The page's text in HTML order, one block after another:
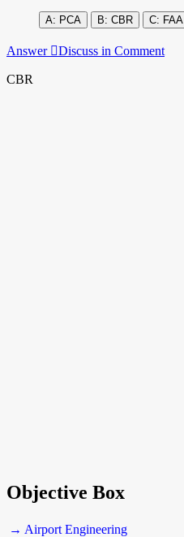
PCA CBR FAA
Answer Discuss in Comment
CBR
Objective Box
→ Airport Engineering